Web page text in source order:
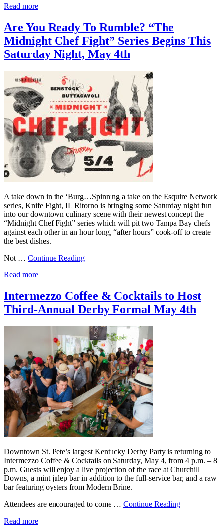
Read more
Are You Ready To Rumble? “The
Midnight Chef Fight” Series Begins This
Saturday Night, May 4th
A take down in the ‘Burg…Spinning a take on the Esquire Network
series, Knife Fight, IL Ritorno is bringing some Saturday night fun
into our downtown culinary scene with their newest concept the
“Midnight Chef Fight” series which will pit two Tampa Bay chefs
against each other in an hour long, “after hours” cook-off to create
the best dishes.
Not … Continue Reading
Read more
Intermezzo Coffee & Cocktails to Host
Third-Annual Derby Formal May 4th
Downtown St. Pete’s largest Kentucky Derby Party is returning to
Intermezzo Coffee & Cocktails on Saturday, May 4, from 4 p.m. – 8
p.m. Guests will enjoy a live projection of the race at Churchill
Downs, a mint julep bar in addition to the full-service bar, and a raw
bar featuring oysters from Modern Brine.
Attendees are encouraged to come … Continue Reading
Read more